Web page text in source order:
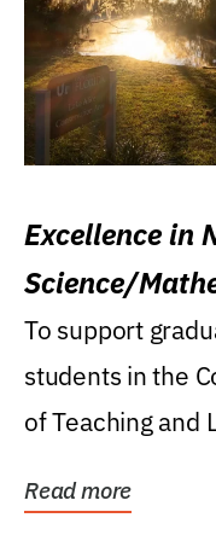
Excellence in
Science/
Research
To support
students in the
of Teaching and
Read more